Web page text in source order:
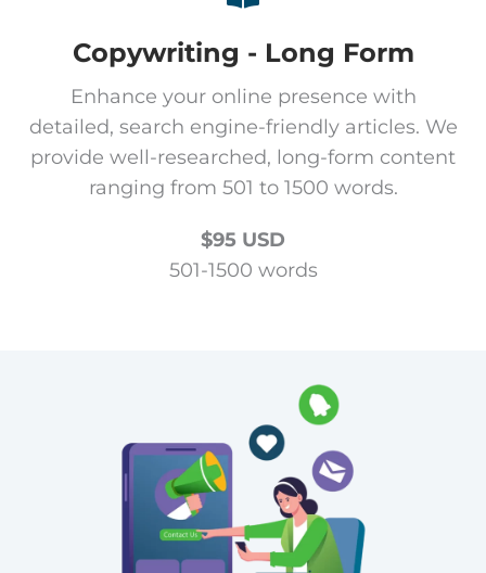
Copywriting - Long Form
Enhance your online presence with
detailed, search engine-friendly articles. We
provide well-researched, long-form content
ranging from 501 to 1500 words.
$95 USD
501-1500 words